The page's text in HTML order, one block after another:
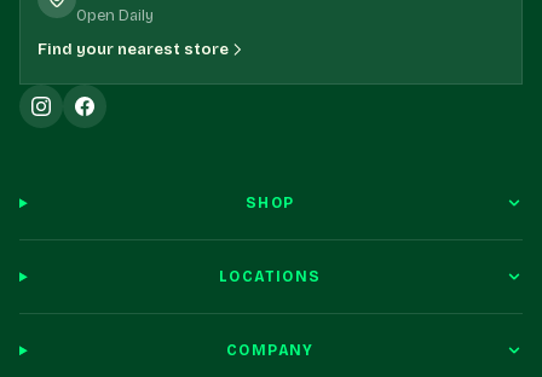
Open Daily
Find your nearest store
SHOP
LOCATIONS
COMPANY